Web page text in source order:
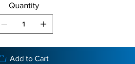
Quantity
Add to Cart